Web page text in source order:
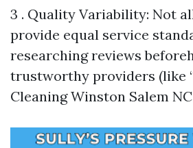
3 . Quality Variability: Not
provide equal service
researching reviews
trustworthy providers (like
Cleaning Winston Salem